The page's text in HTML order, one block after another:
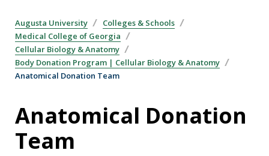
Augusta University
Colleges & Schools
Medical College of Georgia
Cellular Biology & Anatomy
Body Donation Program | Cellular Biology & Anatomy
Anatomical Donation Team
Anatomical Donation
Team